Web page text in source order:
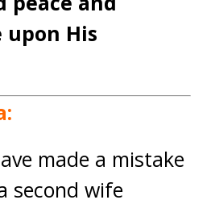
upon His
made a mistake
second wife